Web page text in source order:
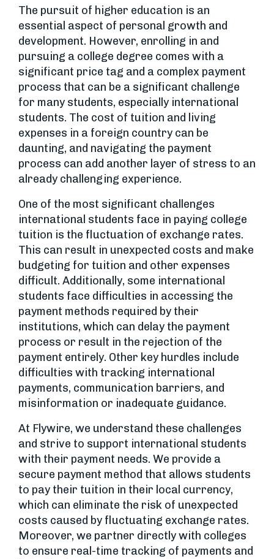
The pursuit of higher education is an
essential aspect of personal growth and
development. However, enrolling in and
pursuing a college degree comes with a
significant price tag and a complex payment
process that can be a significant challenge
for many students, especially international
students. The cost of tuition and living
expenses in a foreign country can be
daunting, and navigating the payment
process can add another layer of stress to an
already challenging experience.
One of the most significant challenges
international students face in paying college
tuition is the fluctuation of exchange rates.
This can result in unexpected costs and make
budgeting for tuition and other expenses
difficult. Additionally, some international
students face difficulties in accessing the
payment methods required by their
institutions, which can delay the payment
process or result in the rejection of the
payment entirely. Other key hurdles include
difficulties with tracking international
payments, communication barriers, and
misinformation or inadequate guidance.
At Flywire, we understand these challenges
and strive to support international students
with their payment needs. We provide a
secure payment method that allows students
to pay their tuition in their local currency,
which can eliminate the risk of unexpected
costs caused by fluctuating exchange rates.
Moreover, we partner directly with colleges
to ensure real-time tracking of payments and